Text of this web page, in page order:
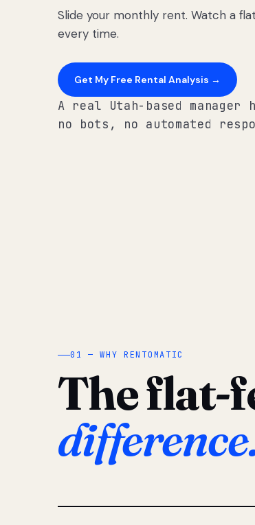
Slide your monthly rent. Watch a
every time.
Get My Free Rental Analysis →
A real Utah-based
no bots, no automated
01 — WHY RENTOMATIC
The flat-